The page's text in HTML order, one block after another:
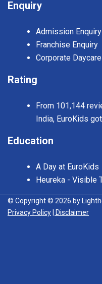
Enquiry
Admission Enquiry
Franchise Enquiry
Corporate Daycare
Rating
From 101,144
India, EuroKids
Education
A Day at EuroKids
Heureka - Visible
© Copyright © 2026 by
Privacy Policy
| Disclaimer